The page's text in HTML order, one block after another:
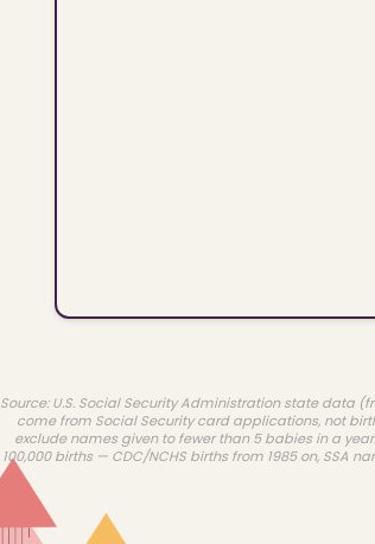
Source: U.S. Social Security Administration state data
come from Social Security card applications, not
exclude names given to fewer than 5 babies in a
100,000 births — CDC/NCHS births from 1985 on, SSA